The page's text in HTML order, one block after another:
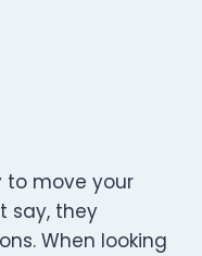
move your
say, they
When looking